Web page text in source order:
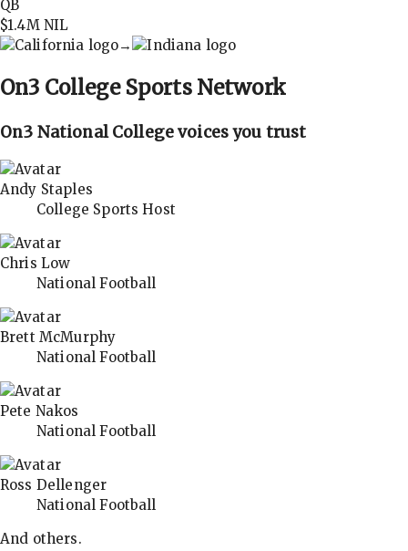
QB
$1.4MNIL
→
On3 College Sports Network
On3 National College voices you trust
Andy Staples
College Sports Host
Chris Low
National Football
Brett McMurphy
National Football
Pete Nakos
National Football
Ross Dellenger
National Football
And others.